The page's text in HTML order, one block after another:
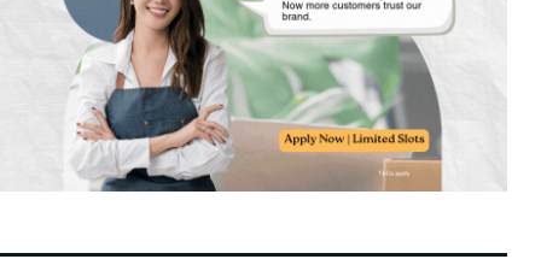
Selangor Unveils RS-2 Blueprint Targeting
RM600 Billion Economy and RM330 Billion
Investment Drive
The Superfruit of the Asia-Pacific:
Unpacking the Science, Nutrition, and
Versatility of the Coconut
7 August 2026
Office Records with Historic $508 Million